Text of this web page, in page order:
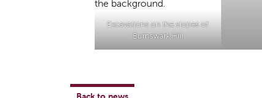
Excavations on the slopes of
Burnswark Hill